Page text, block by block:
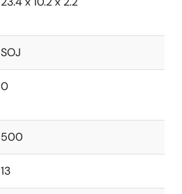
SOJ
0
500
13